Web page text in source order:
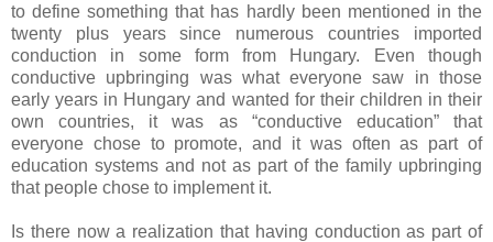
to define something that has hardly been mentioned in the
twenty plus years since numerous countries imported
conduction in some form from Hungary. Even though
conductive upbringing was what everyone saw in those
early years in Hungary and wanted for their children in their
own countries, it was as “conductive education” that
everyone chose to promote, and it was often as part of
education systems and not as part of the family upbringing
that people chose to implement it.
Is there now a realization that having conduction as part of